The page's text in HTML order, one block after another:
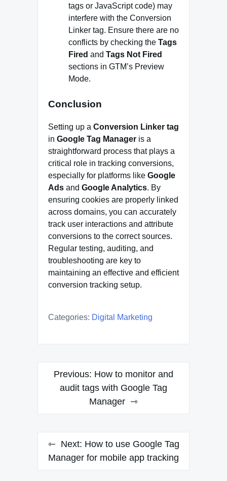
tags or JavaScript code) may
interfere with the Conversion
Linker tag. Ensure there are no
conflicts by checking the Tags
Fired and Tags Not Fired
sections in GTM’s Preview
Mode.
Conclusion
Setting up a Conversion Linker tag
in Google Tag Manager is a
straightforward process that plays a
critical role in tracking conversions,
especially for platforms like Google
Ads and Google Analytics. By
ensuring cookies are properly linked
across domains, you can accurately
track user interactions and attribute
conversions to the correct sources.
Regular testing, auditing, and
troubleshooting are key to
maintaining an effective and efficient
conversion tracking setup.
Categories: Digital Marketing
Post
navigation
Previous: How to monitor and
audit tags with Google Tag
Manager
Next: How to use Google Tag
Manager for mobile app tracking